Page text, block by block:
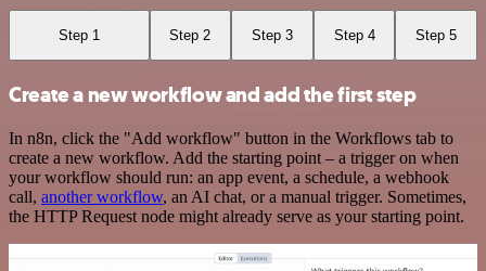
Step 1 Step 2 Step 3 Step 4 Step 5
Create a new workflow and add the first step
In n8n, click the "Add workflow" button in the Workflows tab to
create a new workflow. Add the starting point – a trigger on when
your workflow should run: an app event, a schedule, a webhook
call, another workflow, an AI chat, or a manual trigger. Sometimes,
the HTTP Request node might already serve as your starting point.